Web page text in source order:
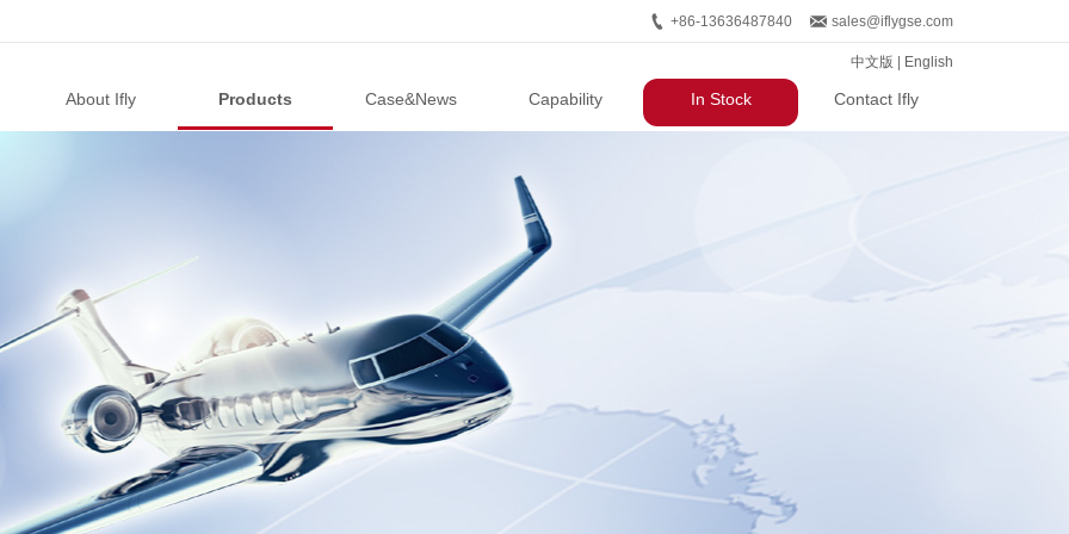
sales@iflygse.com
+86-13636487840
About Ifly Products Case&News Capability In Stock Contact Ifly
中文版 English